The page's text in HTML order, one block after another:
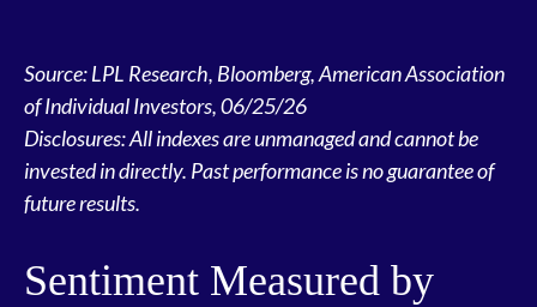
Source: LPL Research, Bloomberg, American Association
of Individual Investors, 06/25/26
Disclosures: All indexes are unmanaged and cannot be
invested in directly. Past performance is no guarantee of
future results.
Sentiment Measured by